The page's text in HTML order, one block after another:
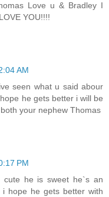
Love u & Bradley I
YOU!!!!
AM
seen what u said abour
he gets better i will be
your nephew Thomas
PM
he is sweet he`s an
hope he gets better with